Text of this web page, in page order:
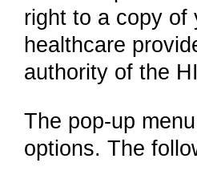
right to a copy of
healthcare
authority of the
The pop-up
options. The